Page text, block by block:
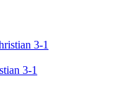
3-1